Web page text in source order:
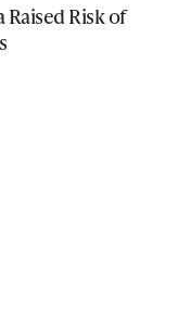
Raised Risk of